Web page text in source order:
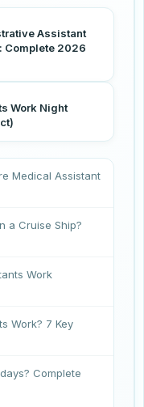
Assistant
Complete 2026
Work Night
Medical Assistant
a Cruise Ship?
Work
Work? 7 Key
Complete